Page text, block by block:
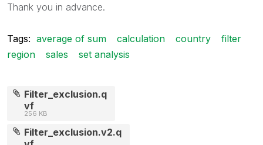
Thank you in advance.
Tags: average of sum calculation country
filter
region
sales set analysis
Filter_exclusion.q
vf
256 KB
Filter_exclusion.v2.q